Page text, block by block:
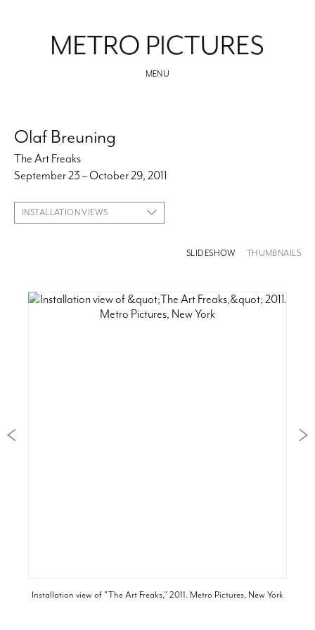
MENU
Olaf Breuning
The Art Freaks
September 23 – October 29, 2011
INSTALLATION VIEWS
SLIDESHOW THUMBNAILS
Installation view of "The Art Freaks," 2011. Metro Pictures, New York